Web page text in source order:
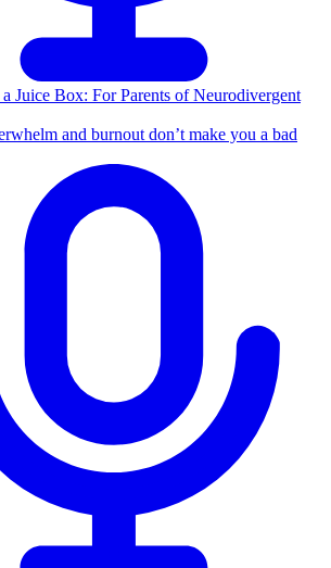
Juice Box: For Parents of Neurodivergent
and burnout don’t make you a bad